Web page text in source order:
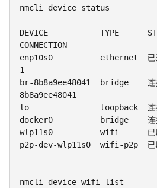
nmcli device status
DEVICE           TYPE
CONNECTION
enp10s0          ethernet  已
1
br-8b8a9ee48041  bridge    连
8b8a9ee48041
lo               loopback  连接
docker0          bridge    连接
wlp11s0          wifi
p2p-dev-wlp11s0  wifi-p2p
nmcli device wifi list